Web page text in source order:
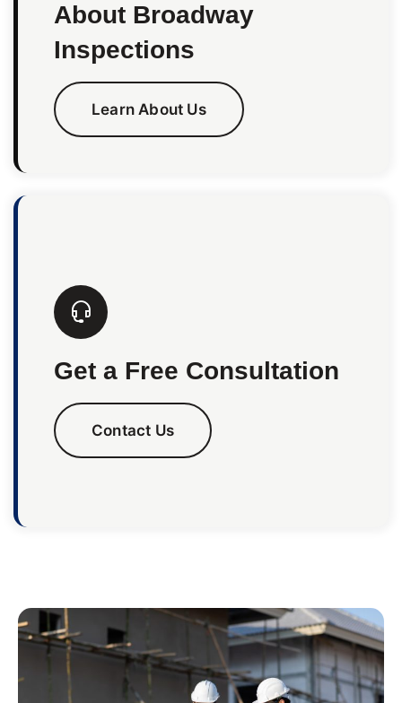
About Broadway
Inspections
Learn About Us
Get a Free Consultation
Contact Us